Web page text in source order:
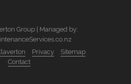
Group | Managed by:
Privacy
Sitemap
Contact